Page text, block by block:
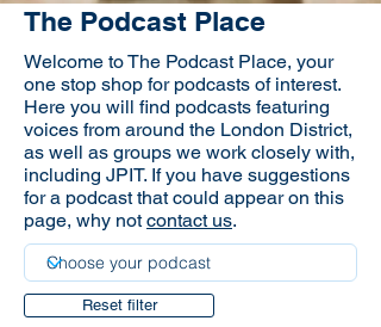
The Podcast Place
Welcome to The Podcast Place, your
one stop shop for podcasts of interest.
Here you will find podcasts featuring
voices from around the London District,
as well as groups we work closely with,
including JPIT. If you have suggestions
for a podcast that could appear on this
page, why notcontact us.
Reset filter